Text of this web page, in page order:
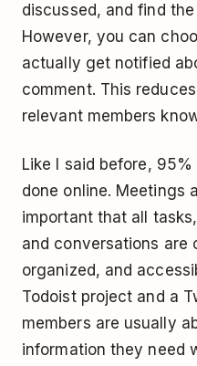
discussed, and find
However, you can
actually get notified
comment. This
relevant members
Like I said before,
done online. Meetings
important that all
and conversations are
organized, and
Todoist project and a
members are usually
information they need